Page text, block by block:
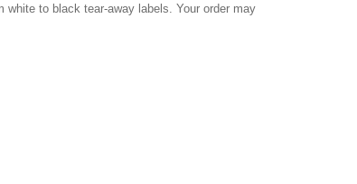
to black tear-away labels. Your order may